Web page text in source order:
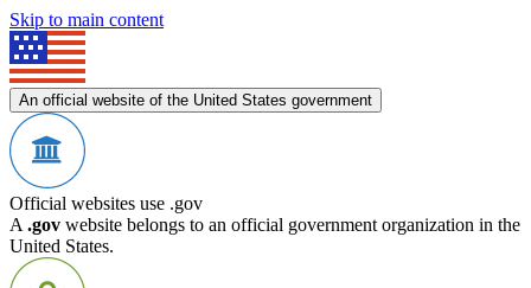
Skip to main content
An official website of the United States government
Official websites use .gov
A .gov website belongs to an official government organization in the
United States.